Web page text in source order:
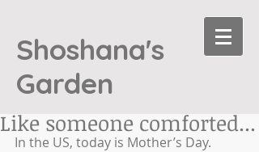
Shoshana's
Garden
Like someone comforted...
In the US, today is Mother’s Day.